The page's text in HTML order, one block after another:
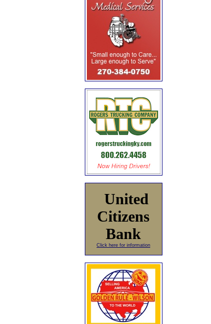
United
Citizens
Bank
Click here for information